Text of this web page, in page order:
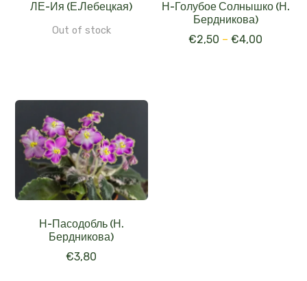
ЛЕ-Ия (Е.Лебецкая)
Out of stock
Н-Голубое Солнышко (Н.
Бердникова)
€2,50 – €4,00
Н-Пасодобль (Н.
Бердникова)
€3,80